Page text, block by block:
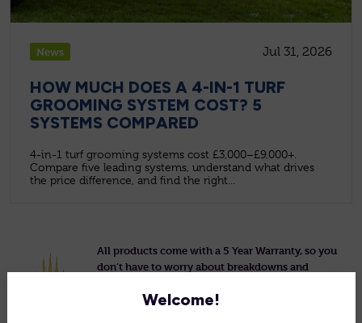
Welcome!
News Jul 31, 2026
HOW MUCH DOES A 4-IN-1 TURF
GROOMING SYSTEM COST? 5
SYSTEMS COMPARED
4-in-1 turf grooming systems cost £3,000–£9,000+.
Compare five leading systems, understand what drives
the price difference, and find the right...
All products come with a 5 Year Warranty, so you
don’t have to worry about breakdowns and